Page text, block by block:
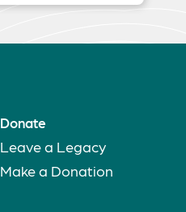
Donate
Leave a Legacy
Make a Donation